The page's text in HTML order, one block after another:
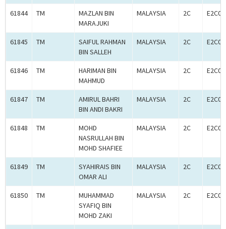
61844 TM
MAZLAN BIN
MARAJUKI
MALAYSIA 2C
61845 TM
SAIFUL RAHMAN
BIN SALLEH
MALAYSIA 2C
61846 TM
HARIMAN BIN
MAHMUD
MALAYSIA 2C
61847 TM
AMIRUL BAHRI
BIN ANDI BAKRI
MALAYSIA 2C
61848 TM
MOHD
NASRULLAH BIN
MOHD SHAFIEE
MALAYSIA 2C
61849 TM
SYAHIRAIS BIN
OMAR ALI
MALAYSIA 2C
61850 TM
MUHAMMAD
SYAFIQ BIN
MOHD ZAKI
MALAYSIA 2C